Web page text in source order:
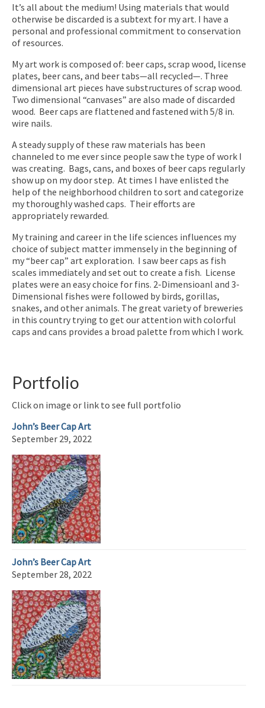
It’s all about the medium! Using materials that would
otherwise be discarded is a subtext for my art. I have a
personal and professional commitment to conservation
of resources.
My art work is composed of: beer caps, scrap wood, license
plates, beer cans, and beer tabs—all recycled—. Three
dimensional art pieces have substructures of scrap wood.
Two dimensional “canvases” are also made of discarded
wood. Beer caps are flattened and fastened with 5/8 in.
wire nails.
A steady supply of these raw materials has been
channeled to me ever since people saw the type of work I
was creating. Bags, cans, and boxes of beer caps regularly
show up on my door step. At times I have enlisted the
help of the neighborhood children to sort and categorize
my thoroughly washed caps. Their efforts are
appropriately rewarded.
My training and career in the life sciences influences my
choice of subject matter immensely in the beginning of
my “beer cap” art exploration. I saw beer caps as fish
scales immediately and set out to create a fish. License
plates were an easy choice for fins. 2-Dimensioanl and 3-
Dimensional fishes were followed by birds, gorillas,
snakes, and other animals. The great variety of breweries
in this country trying to get our attention with colorful
caps and cans provides a broad palette from which I work.
Portfolio
Click on image or link to see full portfolio
John’s Beer Cap Art
September 29, 2022
John’s Beer Cap Art
September 28, 2022